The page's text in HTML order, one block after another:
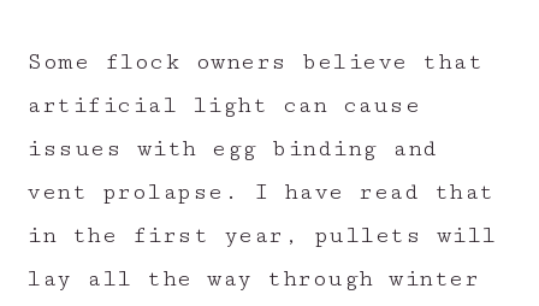
Some flock owners believe that
artificial light can cause
issues with egg binding and
vent prolapse. I have read that
in the first year, pullets will
lay all the way through winter